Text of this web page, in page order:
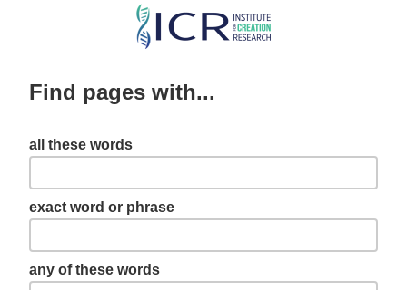
Skip
content
Find pages with...
all these words
exact word or phrase
any of these words